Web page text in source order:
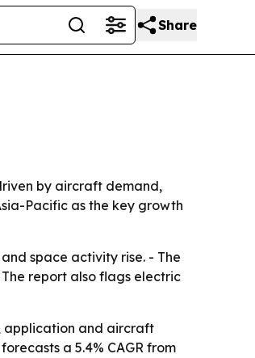
Share
by aircraft demand,
Pacific as the key growth
space activity rise. - The
report also flags electric
application and aircraft
a 5.4% CAGR from